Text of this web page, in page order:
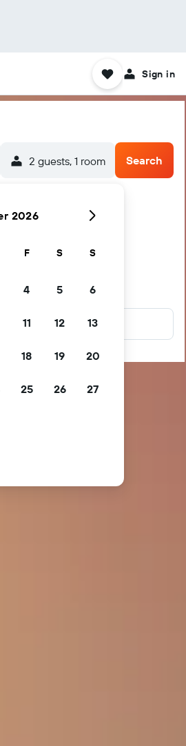
Sign in
2 guests, 1 room Search
2026
F S S
4 5 6
11 12 13
18 19 20
25 26 27